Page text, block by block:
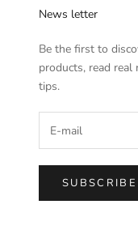
News letter
Be the first to
products, read real
tips.
SUBSCRIBE